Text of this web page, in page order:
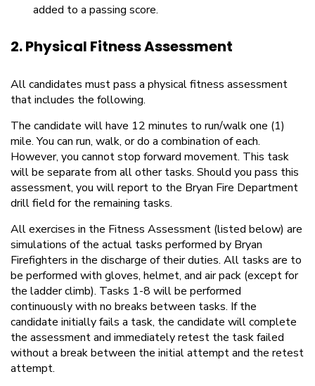
added to a passing score.
2. Physical Fitness Assessment
All candidates must pass a physical fitness assessment
that includes the following.
The candidate will have 12 minutes to run/walk one (1)
mile. You can run, walk, or do a combination of each.
However, you cannot stop forward movement. This task
will be separate from all other tasks. Should you pass this
assessment, you will report to the Bryan Fire Department
drill field for the remaining tasks.
All exercises in the Fitness Assessment (listed below) are
simulations of the actual tasks performed by Bryan
Firefighters in the discharge of their duties. All tasks are to
be performed with gloves, helmet, and air pack (except for
the ladder climb). Tasks 1-8 will be performed
continuously with no breaks between tasks. If the
candidate initially fails a task, the candidate will complete
the assessment and immediately retest the task failed
without a break between the initial attempt and the retest
attempt.